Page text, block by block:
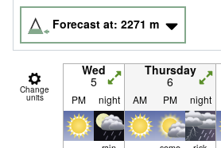
Forecast at: 2271 m
Change
units
Wed
5
Thursday
6
PM night AM PM night